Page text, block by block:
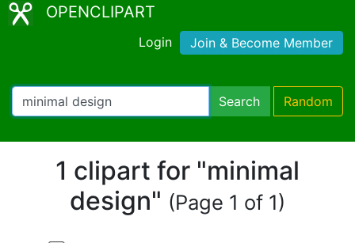
OPENCLIPART
Login Join & Become Member
Search Random
1 clipart for "minimal
design" (Page 1 of 1)